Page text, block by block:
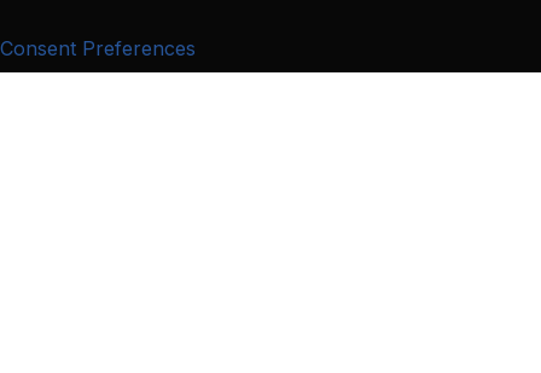
Consent Preferences